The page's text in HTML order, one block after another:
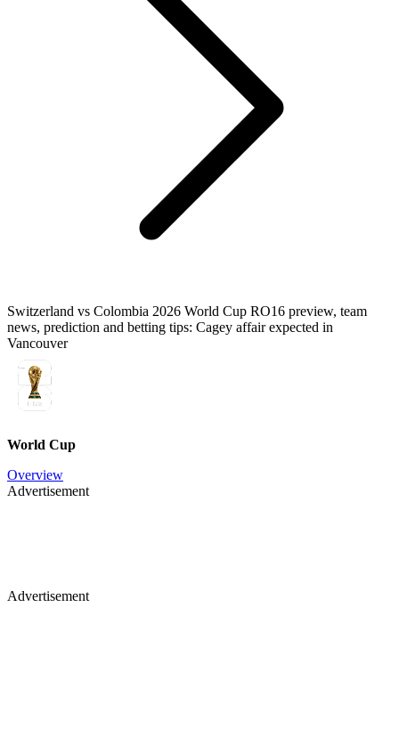
Switzerland vs Colombia 2026 World Cup RO16 preview, team
news, prediction and betting tips: Cagey affair expected in
Vancouver
World Cup
Overview
Advertisement
Advertisement